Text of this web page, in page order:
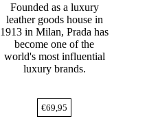
Founded as a luxury
leather goods house in
1913 in Milan, Prada has
become one of the
world's most influential
luxury brands.
€69,95